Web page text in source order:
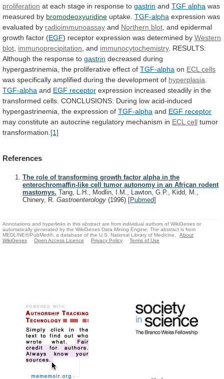
proliferation at each stage in response to gastrin and TGF alpha was
measured by bromodeoxyuridine uptake. TGF-alpha expression was
evaluated by radioimmunoassay and Northern blot and epidermal
growth factor (EGF) receptor expression was determined by Western
blot immunoprecipitation , and immunocytochemistry. RESULTS:
Although the response to gastrin decreased during
hypergastrinemia, the proliferative effect of TGF-alpha on ECL cells
was specifically amplified during the development of hyperplasia
TGF-alpha and EGF receptor expression increased steadily in the
transformed cells. CONCLUSIONS: During low acid-induced
hypergastrinemia, the expression of TGF-alpha and EGF receptor
may constitute an autocrine regulatory mechanism in ECL cell tumor
transformation. [1]
References
The role of transforming growth factor alpha in the
enterochromaffin-like cell tumor autonomy in an African rodent
mastomys. Tang, L.H., Modlin, I.M., Lawton, G.P., Kidd, M.,
Chinery, R. Gastroenterology (1996) [Pubmed]
Annotations and hyperlinks in this abstract are from individual authors of WikiGenes or
automatically generated by the WikiGenes Data Mining Engine. The abstract is from
MEDLINE®/PubMed®, a database of the U.S. National Library of Medicine.
About
WikiGenes
Open Access Licence Privacy Policy Terms of Use